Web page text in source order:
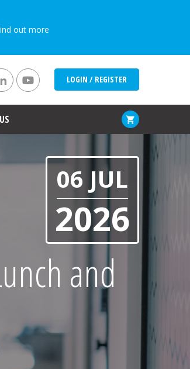
out more
LOGIN / REGISTER
06 JUL
2026
and